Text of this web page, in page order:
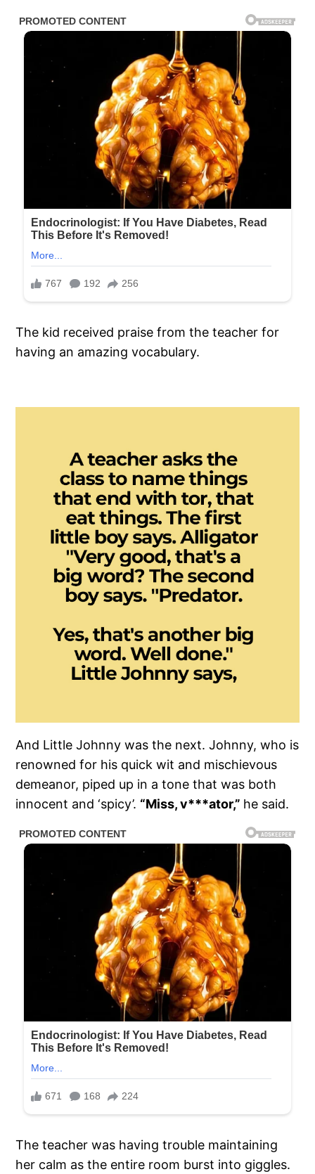
The kid received praise from the teacher for
having an amazing vocabulary.
And Little Johnny was the next. Johnny, who is
renowned for his quick wit and mischievous
demeanor, piped up in a tone that was both
innocent and ‘spicy’. “Miss, v***ator,” he said.
The teacher was having trouble maintaining
her calm as the entire room burst into giggles.